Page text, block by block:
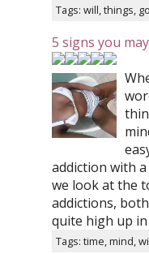
5 signs you
addiction with
we look at the
addictions,
quite high up
Tags: time, mind,